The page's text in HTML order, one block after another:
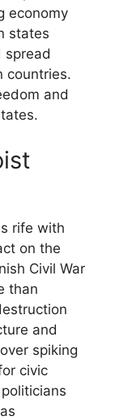
economy
states
spread
countries.
and
rife with
on the
Civil War
than
and
spiking
civic